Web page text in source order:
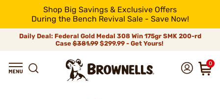
Shop Big Savings & Exclusive Offers
During the Bench Revival Sale - Save Now!
Daily Deal: Federal Gold Medal 308 Win 175gr SMK 200-rd
Case$381.99$299.99 - Get Yours!
0